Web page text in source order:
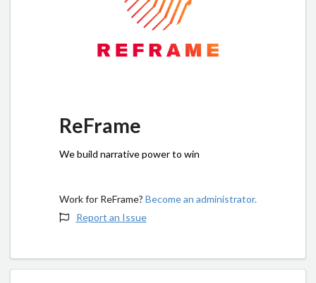
ReFrame
We build narrative power to win
Work for ReFrame? Become an administrator.
Report an Issue